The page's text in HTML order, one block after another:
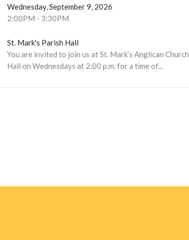
Wednesday, September 9, 2026
2:00PM - 3:30PM
St. Mark's Parish Hall
You are invited to join us at St. Mark’s Anglican Church
Hall on Wednesdays at 2:00 p.m. for a time of...